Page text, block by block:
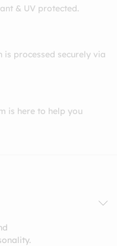
& UV protected.
processed securely via
is here to help you